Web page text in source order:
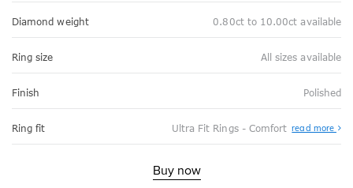
Diamond weight 0.80ct to 10.00ct available
Ring size All sizes available
Finish Polished
Ring fit Ultra Fit Rings - Comfort read more
Fit
Buy now